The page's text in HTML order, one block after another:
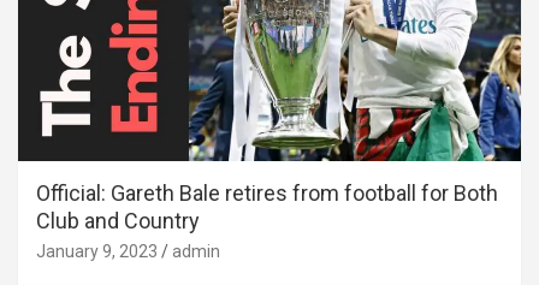
Official: Gareth Bale retires from football for Both
Club and Country
January 9, 2023 admin